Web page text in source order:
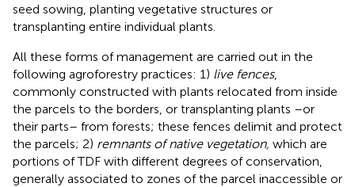
seed sowing, planting vegetative structures or
transplanting entire individual plants.
All these forms of management are carried out in the
following agroforestry practices: 1) live fences,
commonly constructed with plants relocated from inside
the parcels to the borders, or transplanting plants –or
their parts– from forests; these fences delimit and protect
the parcels; 2) remnants of native vegetation, which are
portions of TDF with different degrees of conservation,
generally associated to zones of the parcel inaccessible or